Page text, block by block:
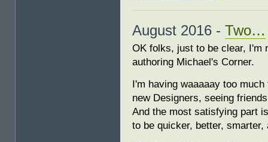
August 2016 - Two…
OK folks, just to be clear, I'm
authoring Michael's Corner.
I'm having waaaaay too
new Designers, seeing
And the most satisfying part
to be quicker, better, smarter,